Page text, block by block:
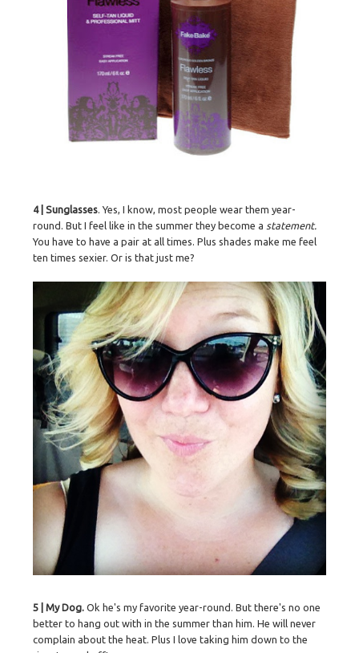
4 | Sunglasses. Yes, I know, most people wear them year-
round. But I feel like in the summer they become a statement.
You have to have a pair at all times. Plus shades make me feel
ten times sexier. Or is that just me?
5 | My Dog. Ok he's my favorite year-round. But there's no one
better to hang out with in the summer than him. He will never
complain about the heat. Plus I love taking him down to the